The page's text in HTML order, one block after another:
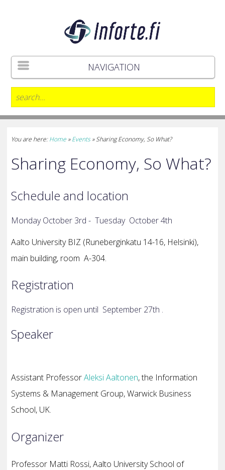
NAVIGATION
You are here:Home » Events »Sharing Economy, So What?
Sharing Economy, So What?
Schedule and location
Monday October 3rd -Tuesday October 4th
Aalto University BIZ (Runeberginkatu 14-16, Helsinki),
main building, room A-304.
Registration
Registration is open until September 27th .
Speaker
Assistant ProfessorAleksi Aaltonen, the Information
Systems & Management Group, Warwick Business
School, UK.
Organizer
Professor Matti Rossi, Aalto University School of